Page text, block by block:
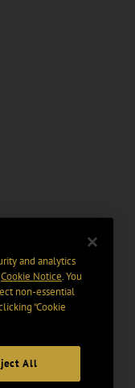
and analytics
Cookie Notice. You
non-essential
“Cookie
All